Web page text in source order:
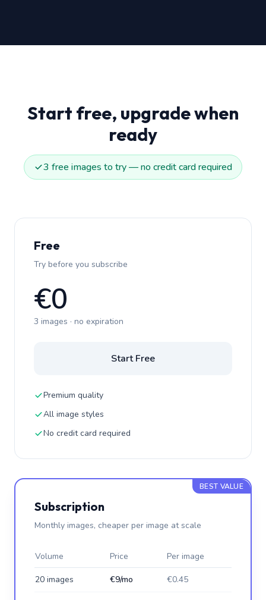
Start free, upgrade when
ready
3 free images to try — no credit card required
Free
Try before you subscribe
€0
3 images · no expiration
Start Free
Premium quality
All image styles
No credit card required
BEST VALUE
Subscription
Monthly images, cheaper per image at scale
Volume Price Per image
20 images €9/mo €0.45